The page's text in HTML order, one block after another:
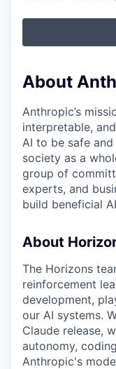
About
Anthropic’s
interpretable,
AI to be safe
society as a
group of
experts, and
build beneficial
About
The Horizons
reinforcement
development,
our AI systems.
Claude release,
autonomy,
Anthropic's